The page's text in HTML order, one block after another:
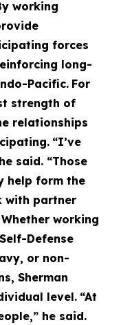
working
forces
long-
Pacific. For
strength of
relationships
“I’ve
said. “Those
help form the
with partner
Whether working
Defense
or non-
Sherman
level. “At
he said.